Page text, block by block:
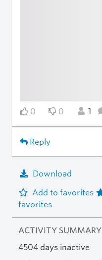
0 0 1
Reply
Download
Add to favorites
favorites
ACTIVITY SUMMARY
4504 days inactive